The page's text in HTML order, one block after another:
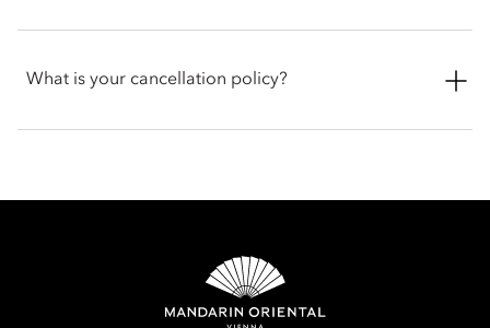
in or late check-out, you can inform the hotel when booking
What is your cancellation policy?